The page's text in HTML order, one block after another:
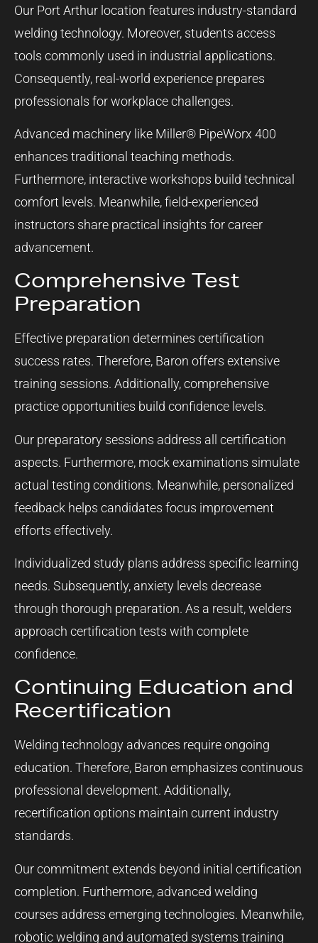
Our Port Arthur location features industry-standard
welding technology. Moreover, students access
tools commonly used in industrial applications.
Consequently, real-world experience prepares
professionals for workplace challenges.
Advanced machinery like Miller® PipeWorx 400
enhances traditional teaching methods.
Furthermore, interactive workshops build technical
comfort levels. Meanwhile, field-experienced
instructors share practical insights for career
advancement.
Comprehensive Test
Preparation
Effective preparation determines certification
success rates. Therefore, Baron offers extensive
training sessions. Additionally, comprehensive
practice opportunities build confidence levels.
Our preparatory sessions address all certification
aspects. Furthermore, mock examinations simulate
actual testing conditions. Meanwhile, personalized
feedback helps candidates focus improvement
efforts effectively.
Individualized study plans address specific learning
needs. Subsequently, anxiety levels decrease
through thorough preparation. As a result, welders
approach certification tests with complete
confidence.
Continuing Education and
Recertification
Welding technology advances require ongoing
education. Therefore, Baron emphasizes continuous
professional development. Additionally,
recertification options maintain current industry
standards.
Our commitment extends beyond initial certification
completion. Furthermore, advanced welding
courses address emerging technologies. Meanwhile,
robotic welding and automated systems training